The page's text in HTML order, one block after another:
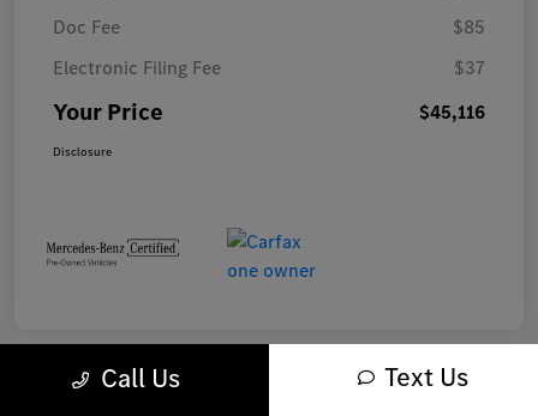
Doc Fee
$85
Electronic Filing Fee
$37
Your Price $45,116
Disclosure
Call Us Text Us